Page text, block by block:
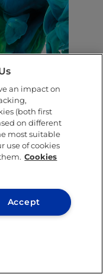
an impact on
(both first
on different
most suitable
use of cookies
Cookies
Accept